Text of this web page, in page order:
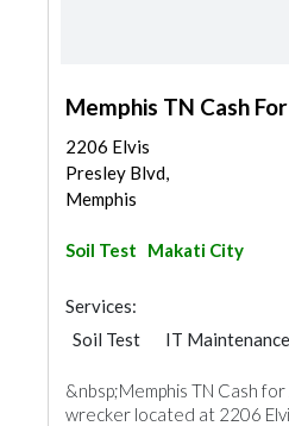
Memphis TN Cash
2206 Elvis
Presley Blvd,
Memphis
Soil Test Makati City
Services:
Soil Test
IT Maintenance
&nbsp;Memphis TN Cash
wrecker located at 2206